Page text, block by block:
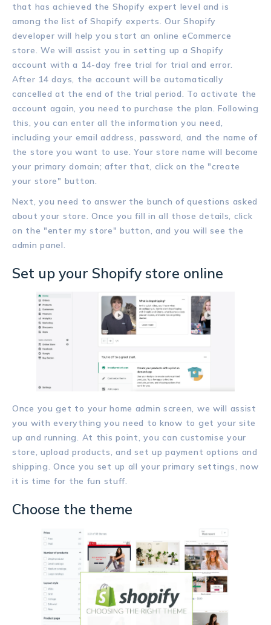
that has achieved the Shopify expert level and is
among the list of Shopify experts. Our Shopify
developer will help you start an online eCommerce
store. We will assist you in setting up a Shopify
account with a 14-day free trial for trial and error.
After 14 days, the account will be automatically
cancelled at the end of the trial period. To activate the
account again, you need to purchase the plan. Following
this, you can enter all the information you need,
including your email address, password, and the name of
the store you want to use. Your store name will become
your primary domain; after that, click on the "create
your store" button.
Next, you need to answer the bunch of questions asked
about your store. Once you fill in all those details, click
on the "enter my store" button, and you will see the
admin panel.
Set up your Shopify store online
Once you get to your home admin screen, we will assist
you with everything you need to know to get your site
up and running. At this point, you can customise your
store, upload products, and set up payment options and
shipping. Once you set up all your primary settings, now
it is time for the fun stuff.
Choose the theme